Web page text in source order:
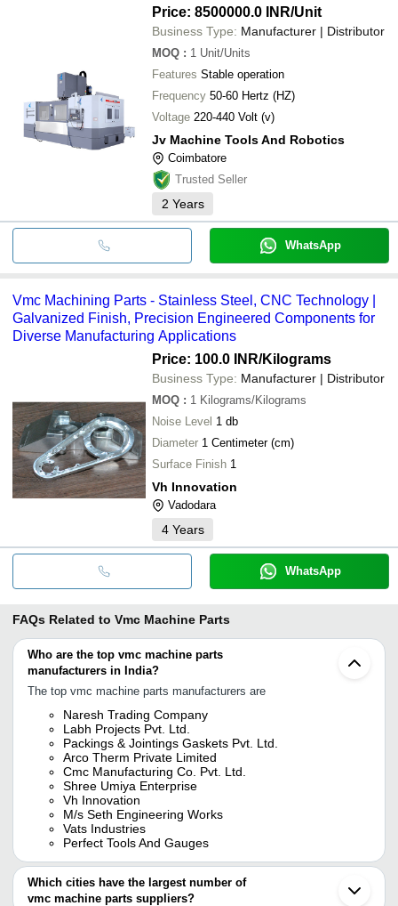
Price: 8500000.0 INR/Unit
Business Type: Manufacturer | Distributor
MOQ : 1 Unit/Units
Features Stable operation
Frequency 50-60 Hertz (HZ)
Voltage 220-440 Volt (v)
Jv Machine Tools And Robotics
Coimbatore
Trusted Seller
2 Years
WhatsApp
Vmc Machining Parts - Stainless Steel, CNC Technology |
Galvanized Finish, Precision Engineered Components for
Diverse Manufacturing Applications
Price: 100.0 INR/Kilograms
Business Type: Manufacturer | Distributor
MOQ : 1 Kilograms/Kilograms
Noise Level 1 db
Diameter
1 Centimeter (cm)
Surface Finish 1
Vh Innovation
Vadodara
4 Years
WhatsApp
FAQs Related to Vmc Machine Parts
Who are the top vmc machine parts
manufacturers in India?
The top vmc machine parts manufacturers are
Naresh Trading Company
Labh Projects Pvt. Ltd.
Packings & Jointings Gaskets Pvt. Ltd.
Arco Therm Private Limited
Cmc Manufacturing Co. Pvt. Ltd.
Shree Umiya Enterprise
Vh Innovation
M/s Seth Engineering Works
Vats Industries
Perfect Tools And Gauges
Which cities have the largest number of
vmc machine parts suppliers?